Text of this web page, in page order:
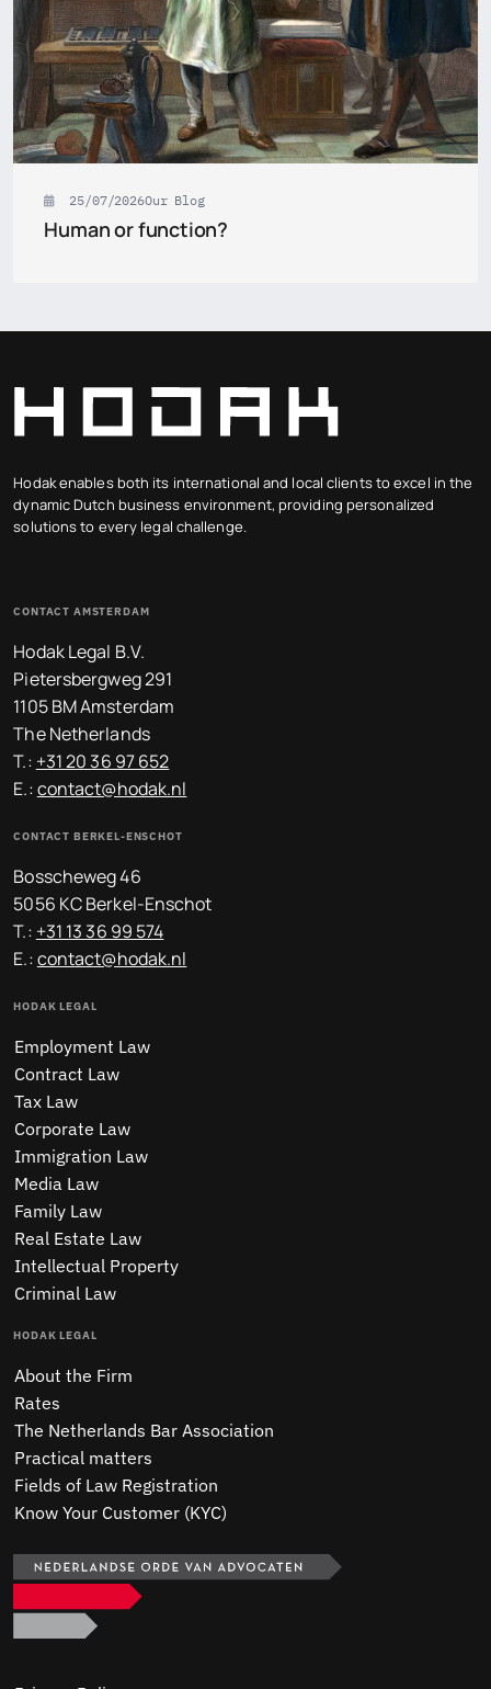
25/07/2026Our Blog
Human or function?
Hodak enables both its international and local clients to excel in the
dynamic Dutch business environment, providing personalized
solutions to every legal challenge.
CONTACT AMSTERDAM
Hodak Legal B.V.
Pietersbergweg 291
1105 BM Amsterdam
The Netherlands
T.: +31 20 36 97 652
E.:contact@hodak.nl
CONTACT BERKEL-ENSCHOT
Bosscheweg 46
5056 KC Berkel-Enschot
T.: +31 13 36 99 574
E.:contact@hodak.nl
HODAK LEGAL
Employment Law
Contract Law
Tax Law
Corporate Law
Immigration Law
Media Law
Family Law
Real Estate Law
Intellectual Property
Criminal Law
HODAK LEGAL
About the Firm
Rates
The Netherlands Bar Association
Practical matters
Fields of Law Registration
Know Your Customer (KYC)